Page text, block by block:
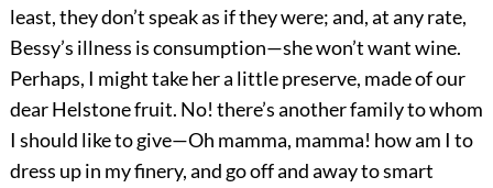
least, they don’t speak as if they were; and, at any rate,
Bessy’s illness is consumption—she won’t want wine.
Perhaps, I might take her a little preserve, made of our
dear Helstone fruit. No! there’s another family to whom
I should like to give—Oh mamma, mamma! how am I to
dress up in my finery, and go off and away to smart